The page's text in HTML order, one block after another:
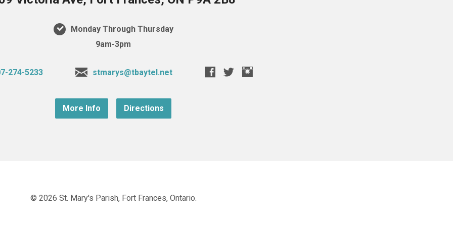
Monday Through Thursday
9am-3pm
274-5233 stmarys@tbaytel.net
More Info Directions
© 2026 St. Mary's Parish, Fort Frances, Ontario.